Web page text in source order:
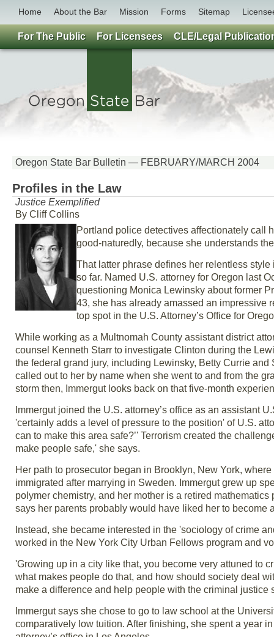
Home About the Bar Mission Forms Sitemap
Oregon State Bar Bulletin — FEBRUARY/MARCH 2004
Profiles in the Law
Justice Exemplified
By Cliff Collins
Portland police detectives affectionately call
good-naturedly, because she understands
That latter phrase defines her relentless
so far. Named U.S. attorney for Oregon last
questioning Monica Lewinsky about former
43, she has already amassed an impressive
top spot in the U.S. Attorney’s Office for
While working as a Multnomah County assistant district
counsel Kenneth Starr to investigate Clinton during the
the federal grand jury, including Lewinsky, Betty Currie
called out to her by name when she went to and from the
storm then, Immergut looks back on that five-month
Immergut joined the U.S. attorney’s office as an assistant
'certainly adds a level of pressure to the position' of U.S.
can to make this area safe?’' Terrorism created the
make people safe,' she says.
Her path to prosecutor began in Brooklyn, New York,
immigrated after marrying in Sweden. Immergut grew up
polymer chemistry, and her mother is a retired
says her parents probably would have liked her to become
Instead, she became interested in the 'sociology of crime
worked in the New York City Urban Fellows program and
'Growing up in a city like that, you become very attuned to
what makes people do that, and how should society deal
make a difference and help people with the criminal justice
Immergut says she chose to go to law school at the
comparatively low tuition. After finishing, she spent a year
For The Public For Licensees CLE/Legal